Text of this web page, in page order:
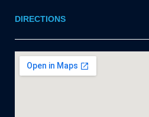
DIRECTIONS